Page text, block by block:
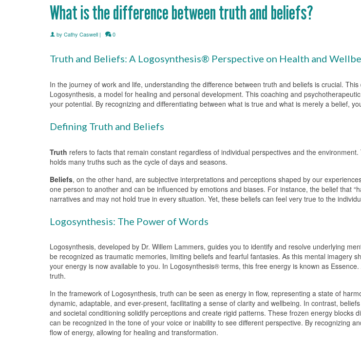
What is the difference between truth and beliefs?
by Cathy Caswell | 0
Truth and Beliefs: A Logosynthesis® Perspective on Health and
In the journey of work and life, understanding the difference between truth and beliefs is crucial.
Logosynthesis, a model for healing and personal development. This coaching and
your potential. By recognizing and differentiating between what is true and what is merely a belief,
Defining Truth and Beliefs
Truth refers to facts that remain constant regardless of individual perspectives and the
holds many truths such as the cycle of days and seasons.
Beliefs, on the other hand, are subjective interpretations and perceptions shaped by our
one person to another and can be influenced by emotions and biases. For instance, the belief that
narratives and may not hold true in every situation. Yet, these beliefs can feel very true to the
Logosynthesis: The Power of Words
Logosynthesis, developed by Dr. Willem Lammers, guides you to identify and resolve underlying
be recognized as traumatic memories, limiting beliefs and fearful fantasies. As this mental imagery
your energy is now available to you. In Logosynthesis® terms, this free energy is known as
truth.
In the framework of Logosynthesis, truth can be seen as energy in flow, representing a state of
dynamic, adaptable, and ever-present, facilitating a sense of clarity and wellbeing. In contrast,
and societal conditioning solidify perceptions and create rigid patterns. These frozen energy blocks
can be recognized in the tone of your voice or inability to see different perspective. By recognizing
flow of energy, allowing for healing and transformation.